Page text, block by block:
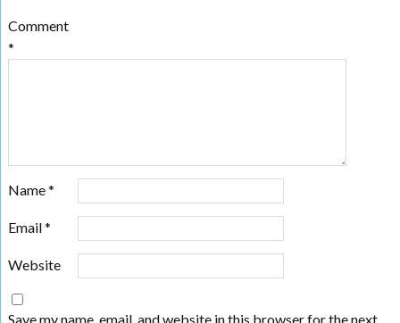
Comment
*
Name*
Email*
Website
Save my name, email, and website in this browser for the next